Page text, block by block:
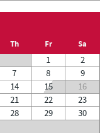
Th Fr Sa
1
2
7 8
9
14 15
16
21 22
23
28 29
30